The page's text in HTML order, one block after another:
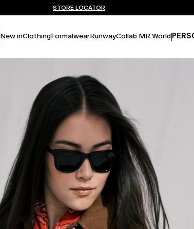
FREE SHIPPING AND RETURNS
Don't have an account? REGISTER NOW
STORE LOCATOR
New inClothingFormalwearRunwayCollab.MR World